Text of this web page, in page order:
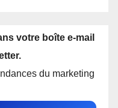
votre boîte e-mail
du marketing